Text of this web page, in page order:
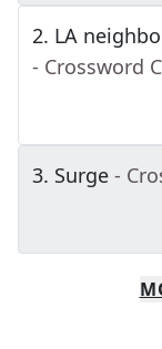
2. LA
- Crossword
3. Surge -